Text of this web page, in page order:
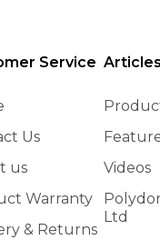
Service
Us
us
Warranty
& Returns
Articles
Videos
Ltd